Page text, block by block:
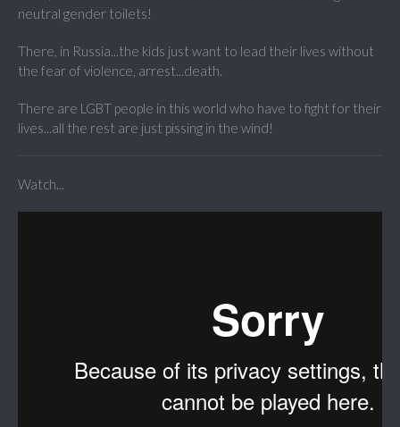
neutral gender toilets!
There, in Russia...the kids just want to lead their lives without
the fear of violence, arrest...death.
There are LGBT people in this world who have to fight for their
lives...all the rest are just pissing in the wind!
Watch...